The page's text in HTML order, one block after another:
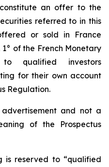
an offer to the
referred to in this
or sold in France
of the French Monetary
qualified investors
for their own account
Regulation.
and not a
of the Prospectus
is reserved to “qualified